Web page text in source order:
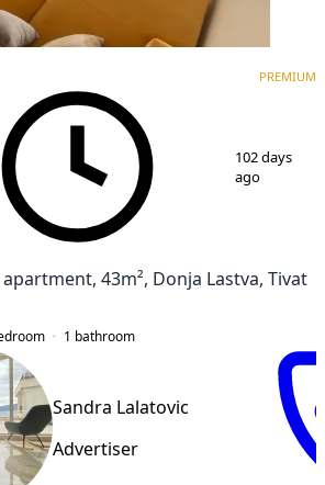
PREMIUM
102 days
ago
43m², Donja Lastva, Tivat
1 bathroom
Sandra Lalatovic
Advertiser